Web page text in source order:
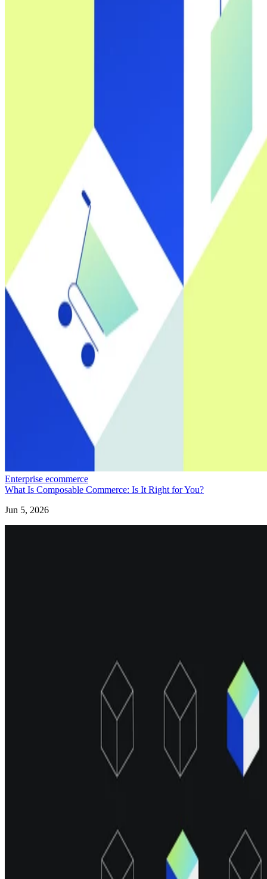
Enterprise ecommerce
What Is Composable Commerce: Is It Right for You?
Jun 5, 2026